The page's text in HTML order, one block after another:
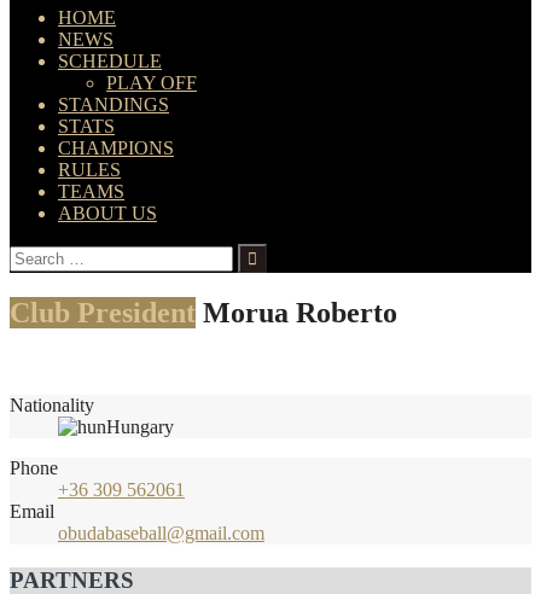
HOME
NEWS
SCHEDULE
PLAY OFF
STANDINGS
STATS
CHAMPIONS
RULES
TEAMS
ABOUT US
Search
for:
Club President Morua Roberto
Nationality
Hungary
Phone
+36 309 562061
Email
obudabaseball@gmail.com
PARTNERS